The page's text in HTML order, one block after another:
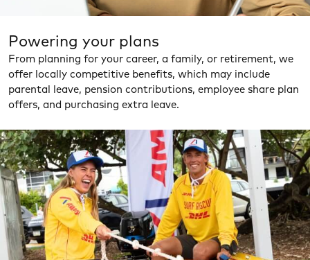
Powering your plans
From planning for your career, a family, or retirement, we
offer locally competitive benefits, which may include
parental leave, pension contributions, employee share plan
offers, and purchasing extra leave.